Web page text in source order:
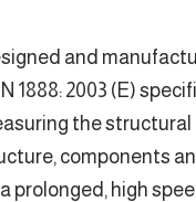
and
1888: 2003 (E)
the
components
prolonged, high